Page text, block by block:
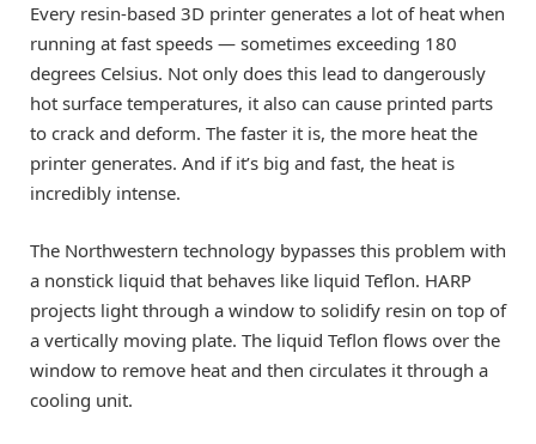
Every resin-based 3D printer generates a lot of heat when
running at fast speeds — sometimes exceeding 180
degrees Celsius. Not only does this lead to dangerously
hot surface temperatures, it also can cause printed parts
to crack and deform. The faster it is, the more heat the
printer generates. And if it’s big and fast, the heat is
incredibly intense.
The Northwestern technology bypasses this problem with
a nonstick liquid that behaves like liquid Teflon. HARP
projects light through a window to solidify resin on top of
a vertically moving plate. The liquid Teflon flows over the
window to remove heat and then circulates it through a
cooling unit.